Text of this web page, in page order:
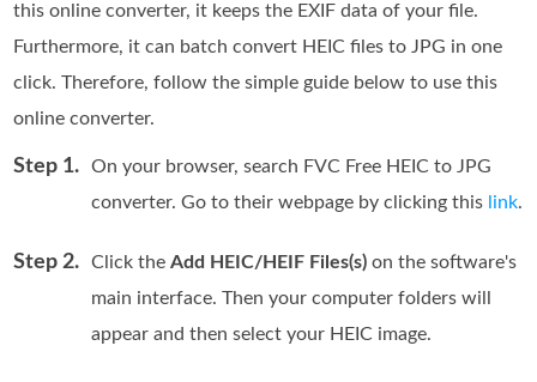
this online converter, it keeps the EXIF data of your file.
Furthermore, it can batch convert HEIC files to JPG in one
click. Therefore, follow the simple guide below to use this
online converter.
Step 1.
On your browser, search FVC Free HEIC to JPG
converter. Go to their webpage by clicking this link.
Step 2. Click theAdd HEIC/HEIF Files(s) on the software's
main interface. Then your computer folders will
appear and then select your HEIC image.